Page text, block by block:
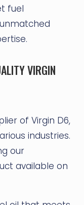
fuel
VIRGIN
of Virgin D6,
industries.
our
available on